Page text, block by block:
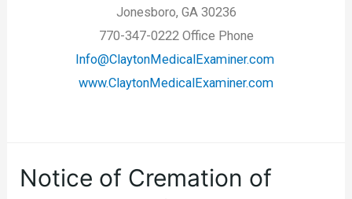
Jonesboro, GA 30236
770-347-0222 Office Phone
Info@ClaytonMedicalExaminer.com
www.ClaytonMedicalExaminer.com
Notice of Cremation of